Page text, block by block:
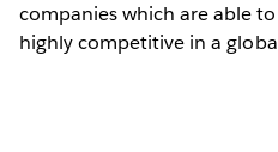
companies which are able
highly competitive in a